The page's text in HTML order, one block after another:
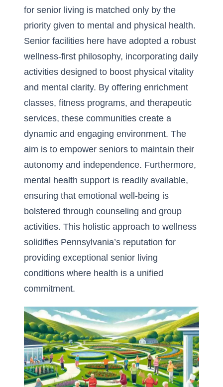
for senior living is matched only by the
priority given to mental and physical health.
Senior facilities here have adopted a robust
wellness-first philosophy, incorporating daily
activities designed to boost physical vitality
and mental clarity. By offering enrichment
classes, fitness programs, and therapeutic
services, these communities create a
dynamic and engaging environment. The
aim is to empower seniors to maintain their
autonomy and independence. Furthermore,
mental health support is readily available,
ensuring that emotional well-being is
bolstered through counseling and group
activities. This holistic approach to wellness
solidifies Pennsylvania’s reputation for
providing exceptional senior living
conditions where health is a unified
commitment.